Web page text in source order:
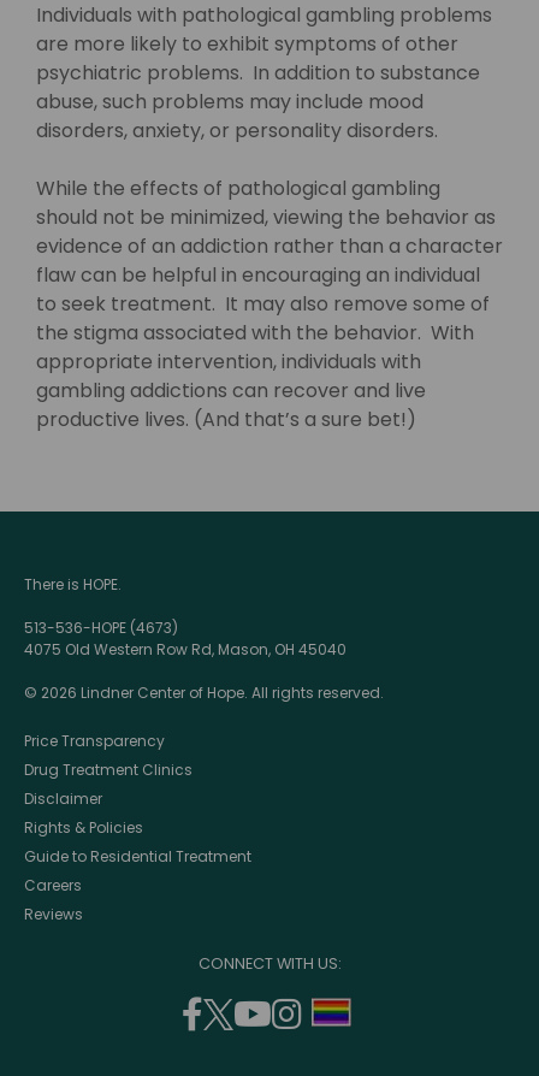
Individuals with pathological gambling problems
are more likely to exhibit symptoms of other
psychiatric problems. In addition to substance
abuse, such problems may include mood
disorders, anxiety, or personality disorders.
While the effects of pathological gambling
should not be minimized, viewing the behavior as
evidence of an addiction rather than a character
flaw can be helpful in encouraging an individual
to seek treatment. It may also remove some of
the stigma associated with the behavior. With
appropriate intervention, individuals with
gambling addictions can recover and live
productive lives. (And that’s a sure bet!)
There is HOPE.
513-536-HOPE (4673)
4075 Old Western Row Rd, Mason, OH 45040
© 2026 Lindner Center of Hope. All rights reserved.
Price Transparency
Drug Treatment Clinics
Disclaimer
Rights & Policies
Guide to Residential Treatment
Careers
Reviews
CONNECT WITH US:
facebook
(opens
twitter
(opens
youtube
instagram